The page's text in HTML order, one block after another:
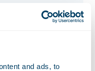
and ads, to